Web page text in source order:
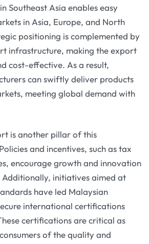
Southeast Asia enables easy
in Asia, Europe, and North
positioning is complemented by
infrastructure, making the export
cost-effective. As a result,
can swiftly deliver products
meeting global demand with
is another pillar of this
and incentives, such as tax
encourage growth and innovation
initiatives aimed at
have led Malaysian
international certifications
certifications are critical as
of the quality and